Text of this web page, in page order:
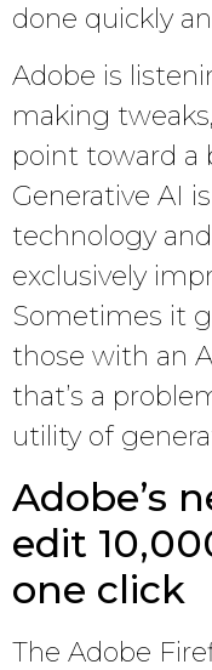
done quickly
Adobe is
making
point toward a
Generative AI
technology
exclusively
Sometimes it
those with an
that’s a
utility of
Adobe’s
edit
one click
The Adobe